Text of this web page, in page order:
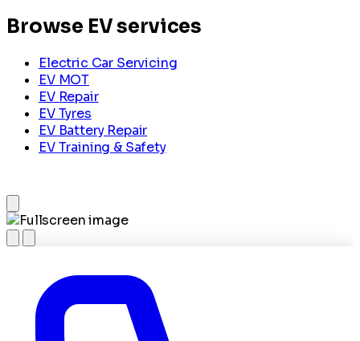
Browse EV services
Electric Car Servicing
EV MOT
EV Repair
EV Tyres
EV Battery Repair
EV Training & Safety